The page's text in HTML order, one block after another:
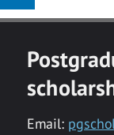
Email: